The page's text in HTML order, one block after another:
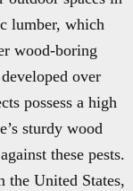
lumber, which
wood-boring
over
possess a high
sturdy wood
these pests.
the United States,